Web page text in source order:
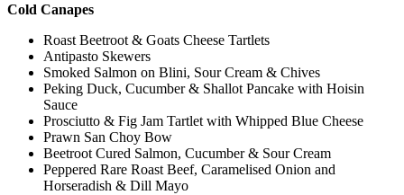
Cold Canapes
Roast Beetroot & Goats Cheese Tartlets
Antipasto Skewers
Smoked Salmon on Blini, Sour Cream & Chives
Peking Duck, Cucumber & Shallot Pancake with Hoisin
Sauce
Prosciutto & Fig Jam Tartlet with Whipped Blue Cheese
Prawn San Choy Bow
Beetroot Cured Salmon, Cucumber & Sour Cream
Peppered Rare Roast Beef, Caramelised Onion and
Horseradish & Dill Mayo